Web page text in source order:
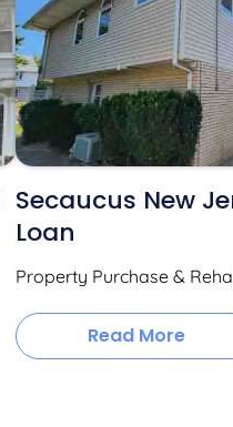
Secaucus New
Loan
Property Purchase &
Read More